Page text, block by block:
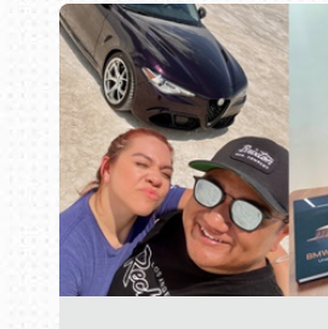
Book online or call